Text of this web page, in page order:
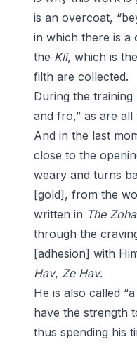
is an overcoat,
in which there is a
the Kli, which is
filth are collected.
During the training
and fro,” as are
And in the last
close to the
weary and turns
[gold], from the
written in The
through the
[adhesion] with
Hav, Ze Hav.
He is also called
have the strength
thus spending his